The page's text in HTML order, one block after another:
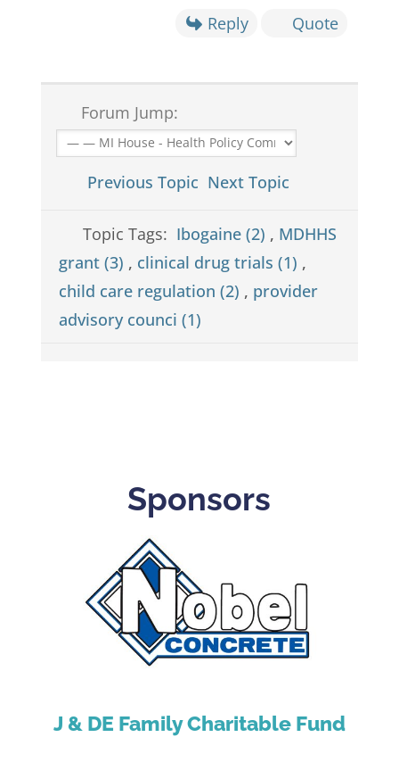
Reply Quote
Forum Jump:
Previous Topic Next Topic
Topic Tags: Ibogaine (2) , MDHHS
grant (3) , clinical drug trials (1) ,
child care regulation (2) , provider
advisory counci (1)
Sponsors
J & DE Family Charitable Fund